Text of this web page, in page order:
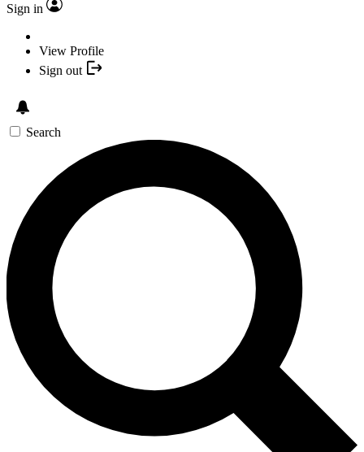
Sign in
View Profile
Sign out
Search